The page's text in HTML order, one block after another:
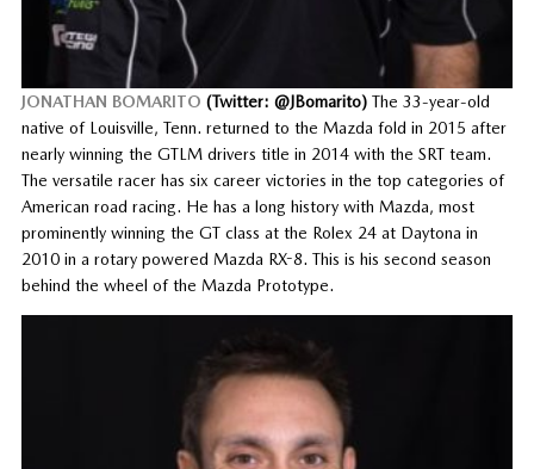
JONATHAN BOMARITO (Twitter: @JBomarito)The 33-year-old
native of Louisville, Tenn. returned to the Mazda fold in 2015 after
nearly winning the GTLM drivers title in 2014 with the SRT team.
The versatile racer has six career victories in the top categories of
American road racing. He has a long history with Mazda, most
prominently winning the GT class at the Rolex 24 at Daytona in
2010 in a rotary powered Mazda RX-8. This is his second season
behind the wheel of the Mazda Prototype.